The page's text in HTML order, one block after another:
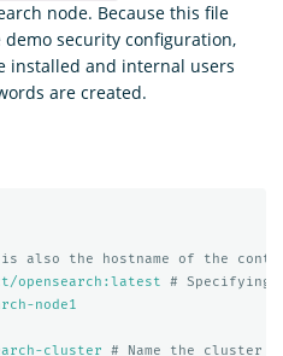
node. Because this file
security configuration,
installed and internal users
are created.
also the hostname of the
opensearch:latest
# Specifying
node1
cluster
# Name the cluster